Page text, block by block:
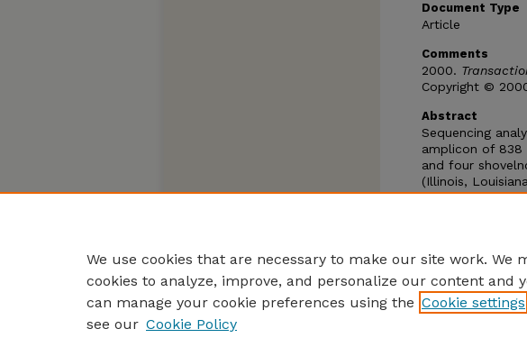
Document Type
Article
Comments
2000.
Copyright ©
Abstract
Sequencing
amplicon of 838
and four
(Illinois,
analysis. DNA
We use cookies that are necessary to make our site work. We
cookies to analyze, improve, and personalize our content and
can manage your cookie preferences using the Cookie settings
see our Cookie Policy